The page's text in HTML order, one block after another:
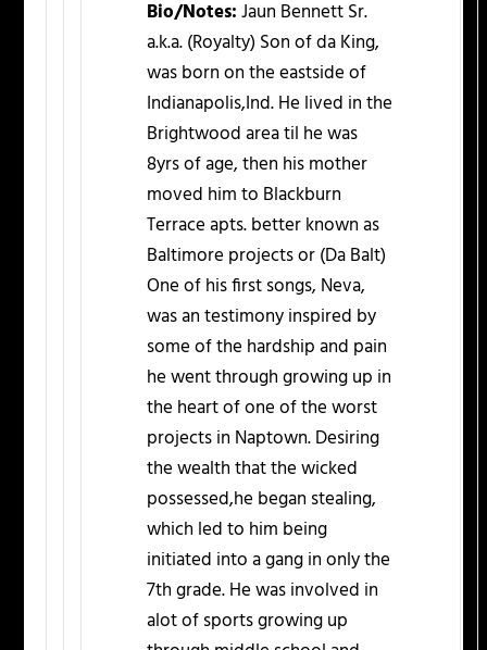
Bio/Notes:Jaun Bennett Sr.
a.k.a. (Royalty) Son of da King,
was born on the eastside of
Indianapolis,Ind. He lived in the
Brightwood area til he was
8yrs of age, then his mother
moved him to Blackburn
Terrace apts. better known as
Baltimore projects or (Da Balt)
One of his first songs, Neva,
was an testimony inspired by
some of the hardship and pain
he went through growing up in
the heart of one of the worst
projects in Naptown. Desiring
the wealth that the wicked
possessed,he began stealing,
which led to him being
initiated into a gang in only the
7th grade. He was involved in
alot of sports growing up